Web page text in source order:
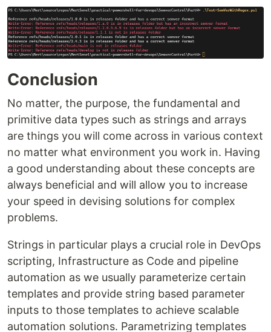
Conclusion
No matter, the purpose, the fundamental and
primitive data types such as strings and arrays
are things you will come across in various context
no matter what environment you work in. Having
a good understanding about these concepts are
always beneficial and will allow you to increase
your speed in devising solutions for complex
problems.
Strings in particular plays a crucial role in DevOps
scripting, Infrastructure as Code and pipeline
automation as we usually parameterize certain
templates and provide string based parameter
inputs to those templates to achieve scalable
automation solutions. Parametrizing templates